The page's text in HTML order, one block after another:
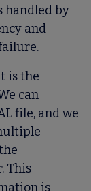
handled by
and
is the
can
file, and we
This
is